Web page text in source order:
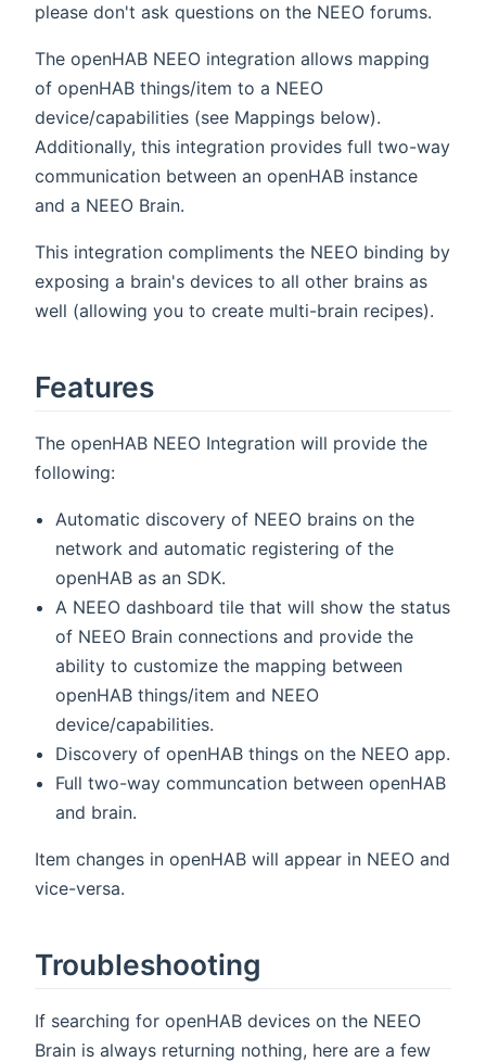
please don't ask questions on the NEEO forums.
The openHAB NEEO integration allows mapping
of openHAB things/item to a NEEO
device/capabilities (see Mappings below).
Additionally, this integration provides full two-way
communication between an openHAB instance
and a NEEO Brain.
This integration compliments the NEEO binding by
exposing a brain's devices to all other brains as
well (allowing you to create multi-brain recipes).
Features
The openHAB NEEO Integration will provide the
following:
Automatic discovery of NEEO brains on the
network and automatic registering of the
openHAB as an SDK.
A NEEO dashboard tile that will show the status
of NEEO Brain connections and provide the
ability to customize the mapping between
openHAB things/item and NEEO
device/capabilities.
Discovery of openHAB things on the NEEO app.
Full two-way communcation between openHAB
and brain.
Item changes in openHAB will appear in NEEO and
vice-versa.
Troubleshooting
If searching for openHAB devices on the NEEO
Brain is always returning nothing, here are a few